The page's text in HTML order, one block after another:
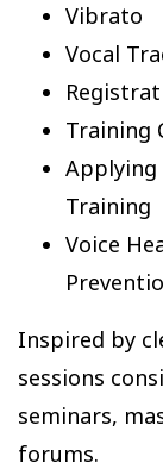
Vibrato
Vocal
Training
Applying
Training
Voice
Inspired by
sessions
seminars,
forums.